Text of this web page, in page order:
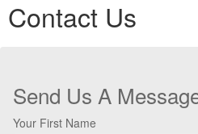
Contact Us
Send Us A
Your First Name